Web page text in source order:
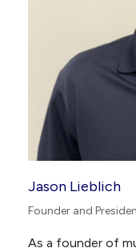
Jason Lieblich
Founder and
As a founder of